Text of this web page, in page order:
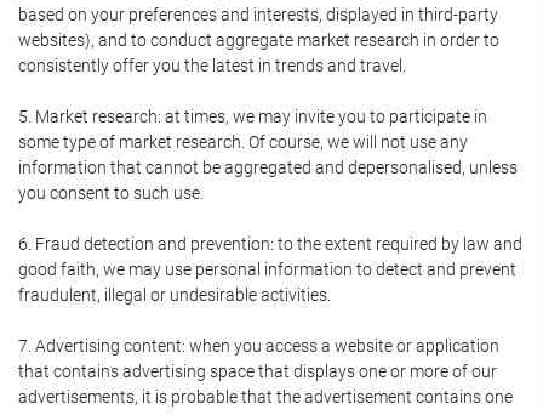
based on your preferences and interests, displayed in third-party
websites), and to conduct aggregate market research in order to
consistently offer you the latest in trends and travel.
5. Market research: at times, we may invite you to participate in
some type of market research. Of course, we will not use any
information that cannot be aggregated and depersonalised, unless
you consent to such use.
6. Fraud detection and prevention: to the extent required by law and
good faith, we may use personal information to detect and prevent
fraudulent, illegal or undesirable activities.
7. Advertising content: when you access a website or application
that contains advertising space that displays one or more of our
advertisements, it is probable that the advertisement contains one